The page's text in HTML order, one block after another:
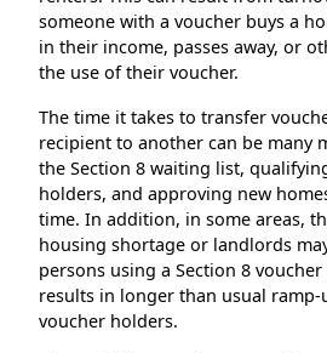
someone with a voucher buys a
in their income, passes away, or
the use of their voucher.
The time it takes to transfer
recipient to another can be many
the Section 8 waiting list,
holders, and approving new
time. In addition, in some areas,
housing shortage or landlords
persons using a Section 8
results in longer than usual
voucher holders.